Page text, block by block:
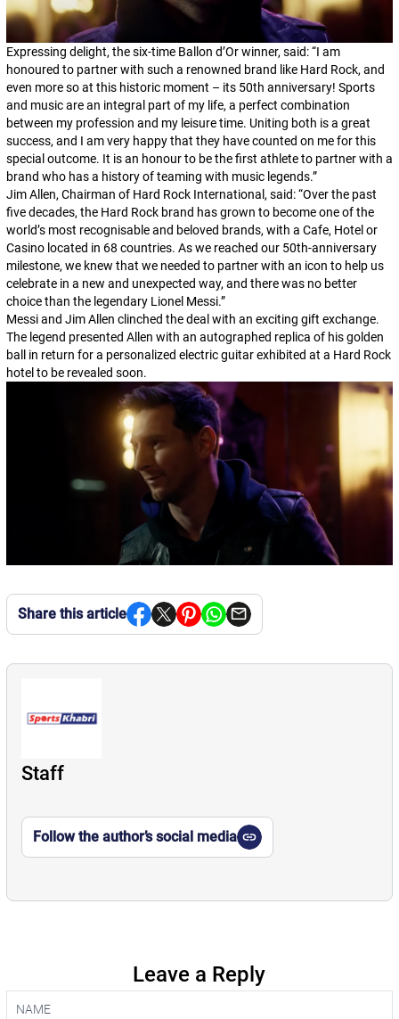
Expressing delight, the six-time Ballon d’Or winner, said: “I am
honoured to partner with such a renowned brand like Hard Rock, and
even more so at this historic moment – its 50th anniversary! Sports
and music are an integral part of my life, a perfect combination
between my profession and my leisure time. Uniting both is a great
success, and I am very happy that they have counted on me for this
special outcome. It is an honour to be the first athlete to partner with a
brand who has a history of teaming with music legends.”
Jim Allen, Chairman of Hard Rock International, said: “Over the past
five decades, the Hard Rock brand has grown to become one of the
world’s most recognisable and beloved brands, with a Cafe, Hotel or
Casino located in 68 countries. As we reached our 50th-anniversary
milestone, we knew that we needed to partner with an icon to help us
celebrate in a new and unexpected way, and there was no better
choice than the legendary Lionel Messi.”
Messi and Jim Allen clinched the deal with an exciting gift exchange.
The legend presented Allen with an autographed replica of his golden
ball in return for a personalized electric guitar exhibited at a Hard Rock
hotel to be revealed soon.
Share this article
Staff
Follow the author’s social media
Leave a Reply